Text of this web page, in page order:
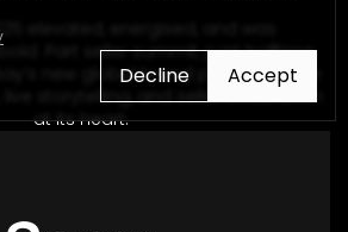
Decline Accept
elevated, energised, and was
Part seller summit, part halftime
new global brand platform to life
live storytelling, and seller celebration
at its heart.